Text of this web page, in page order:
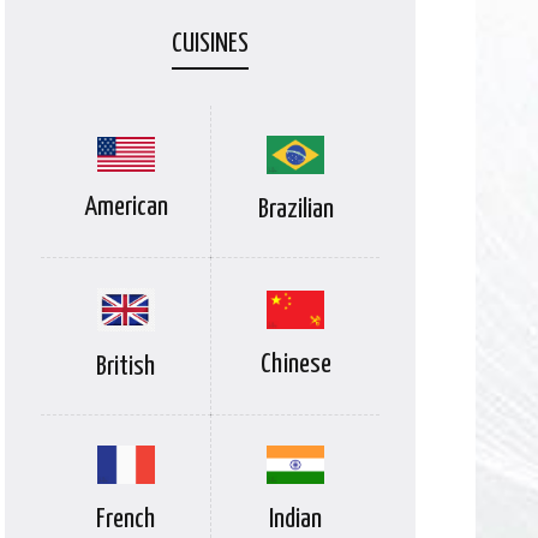
CUISINES
American Brazilian
British Chinese
French Indian